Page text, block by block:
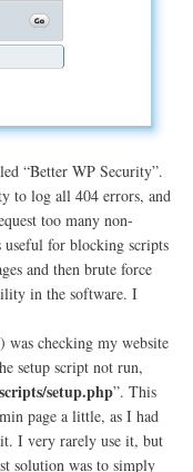
“Better WP Security”.
to log all 404 errors, and
too many non-
useful for blocking scripts
and then brute force
in the software. I
was checking my website
setup script not run,
setup.php”. This
page a little, as I had
I very rarely use it, but
solution was to simply